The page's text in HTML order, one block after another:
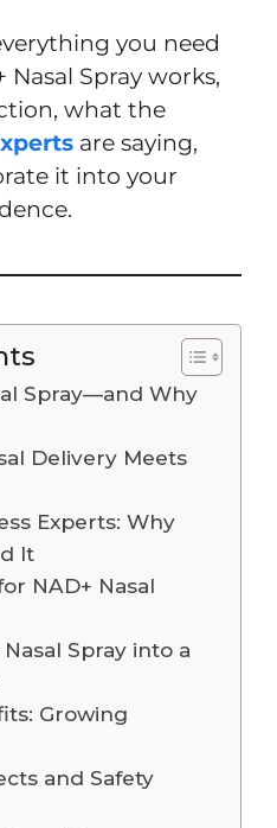
you need
Spray works,
what the
are saying,
it into your
Spray—and Why
Delivery Meets
Experts: Why
It
NAD+ Nasal
Spray into a
Growing
and Safety